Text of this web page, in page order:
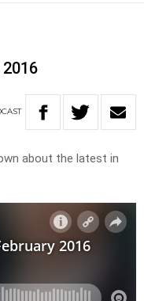
about the latest in